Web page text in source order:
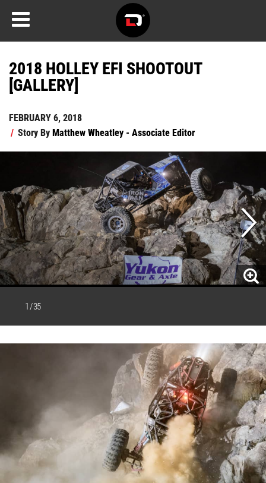
2018 HOLLEY EFI SHOOTOUT
[GALLERY]
FEBRUARY 6, 2018
/ Story ByMatthew Wheatley - Associate Editor
1 / 35